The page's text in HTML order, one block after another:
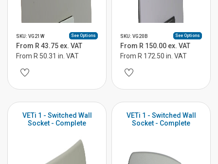
SKU: VG21W See Options
From R 43.75 ex. VAT
From R 50.31 in. VAT
SKU: VG20B See Options
From R 150.00 ex. VAT
From R 172.50 in. VAT
VETi 1 - Switched Wall
Socket - Complete
VETi 1 - Switched Wall
Socket - Complete